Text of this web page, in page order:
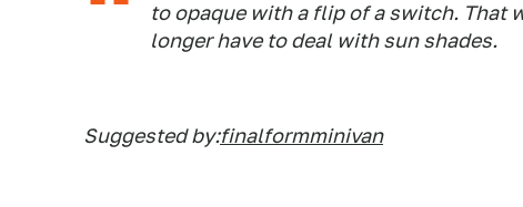
to opaque with a flip of a switch. That
longer have to deal with sun shades.
Suggested by:finalformminivan